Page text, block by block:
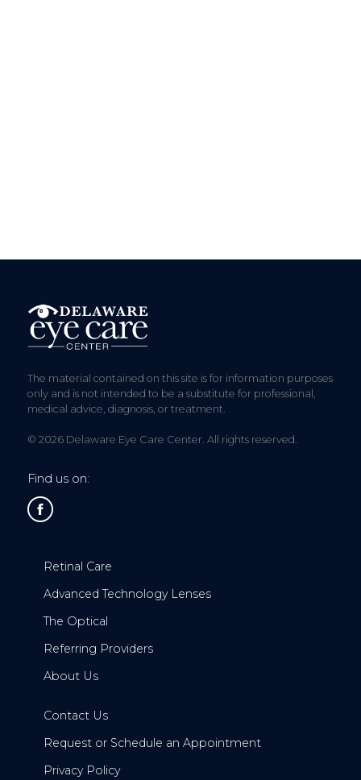
The material contained on this site is for information purposes
only and is not intended to be a substitute for professional,
medical advice, diagnosis, or treatment.
© 2026 Delaware Eye Care Center. All rights reserved.
Find us on:
Retinal Care
Advanced Technology Lenses
The Optical
Referring Providers
About Us
Contact Us
Request or Schedule an Appointment
Privacy Policy